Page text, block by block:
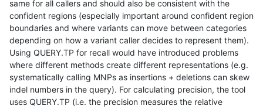
same for all callers and should also be consistent with the
confident regions (especially important around confident region
boundaries and where variants can move between categories
depending on how a variant caller decides to represent them).
Using QUERY.TP for recall would have introduced problems
where different methods create different representations (e.g.
systematically calling MNPs as insertions + deletions can skew
indel numbers in the query). For calculating precision, the tool
uses QUERY.TP (i.e. the precision measures the relative